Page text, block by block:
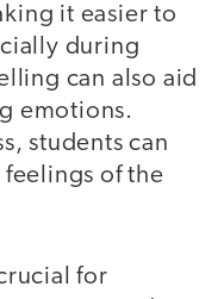
it easier to
during
can also aid
emotions.
students can
of the
for